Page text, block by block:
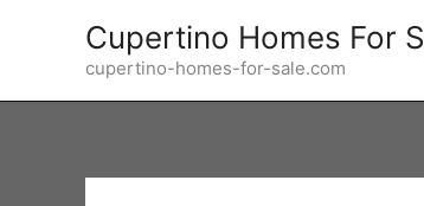
Cupertino Homes For
cupertino-homes-for-sale.com